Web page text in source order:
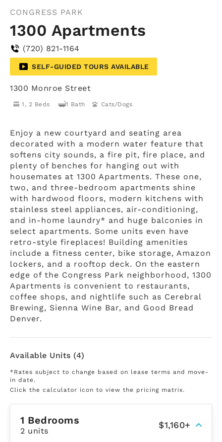
CONGRESS PARK
1300 Apartments
(720) 821-1164
SELF-GUIDED TOURS AVAILABLE
1300 Monroe Street
1, 2 Beds 1 Bath Cats/Dogs
Enjoy a new courtyard and seating area
decorated with a modern water feature that
softens city sounds, a fire pit, fire place, and
plenty of benches for hanging out with
housemates at 1300 Apartments. These one,
two, and three-bedroom apartments shine
with hardwood floors, modern kitchens with
stainless steel appliances, air-conditioning,
and in-home laundry* and huge balconies in
select apartments. Some units even have
retro-style fireplaces! Building amenities
include a fitness center, bike storage, Amazon
lockers, and a rooftop deck. On the eastern
edge of the Congress Park neighborhood, 1300
Apartments is convenient to restaurants,
coffee shops, and nightlife such as Cerebral
Brewing, Sienna Wine Bar, and Good Bread
Denver.
Available Units (4)
*Rates subject to change based on lease terms and move-
in date.
Click the calculator icon to view the pricing matrix.
1 Bedrooms
2 units
$1,160+